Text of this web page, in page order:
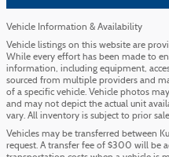
Vehicle Information & Availability
Vehicle listings on this website are
While every effort has been made to
information, including equipment,
sourced from multiple providers and
of a specific vehicle. Vehicle photos
and may not depict the actual unit
vary. All inventory is subject to prior
Vehicles may be transferred between
request. A transfer fee of $300 will be